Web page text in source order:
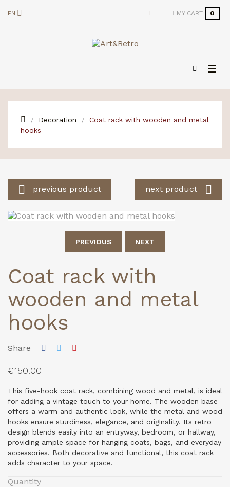
EN MY CART 0
☰
Decoration
Coat rack with wooden and metal
hooks
 previous product next product 
PREVIOUS NEXT
Coat rack with
wooden and metal
hooks
Share
€150.00
This five-hook coat rack, combining wood and metal, is ideal
for adding a vintage touch to your home. The wooden base
offers a warm and authentic look, while the metal and wood
hooks ensure sturdiness, elegance, and originality. Its retro
design blends easily into an entryway, bedroom, or hallway,
providing ample space for hanging coats, bags, and everyday
accessories. Both decorative and functional, this coat rack
adds character to your space.
Quantity